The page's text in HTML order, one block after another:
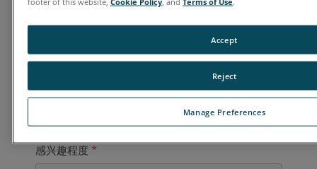
感兴趣程度 *
Manage Preferences
Reject
Accept